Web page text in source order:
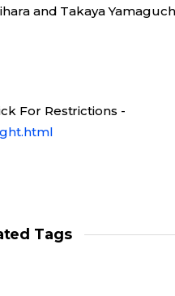
and Takaya
For Restrictions -
Tags